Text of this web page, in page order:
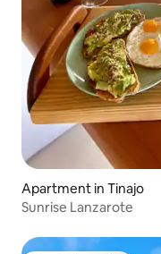
Apartment in Tinajo
Sunrise Lanzarote